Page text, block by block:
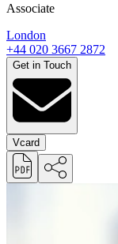
Associate
London
+44 020 3667 2872
Get in Touch
Vcard